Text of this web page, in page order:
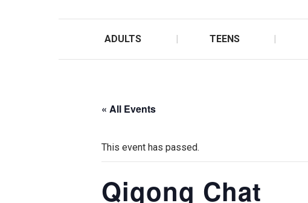
ADULTS TEENS
« All Events
This event has passed.
Qigong Chat